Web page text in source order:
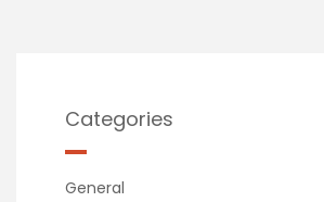
Categories
General